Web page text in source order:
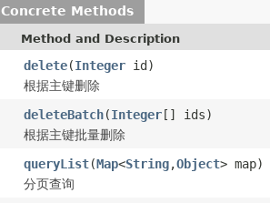
Concrete Methods
Method and Description
delete(Integer id)
根据主键删除
deleteBatch(Integer[] ids)
根据主键批量删除
queryList(Map<String,Object> map)
分页查询